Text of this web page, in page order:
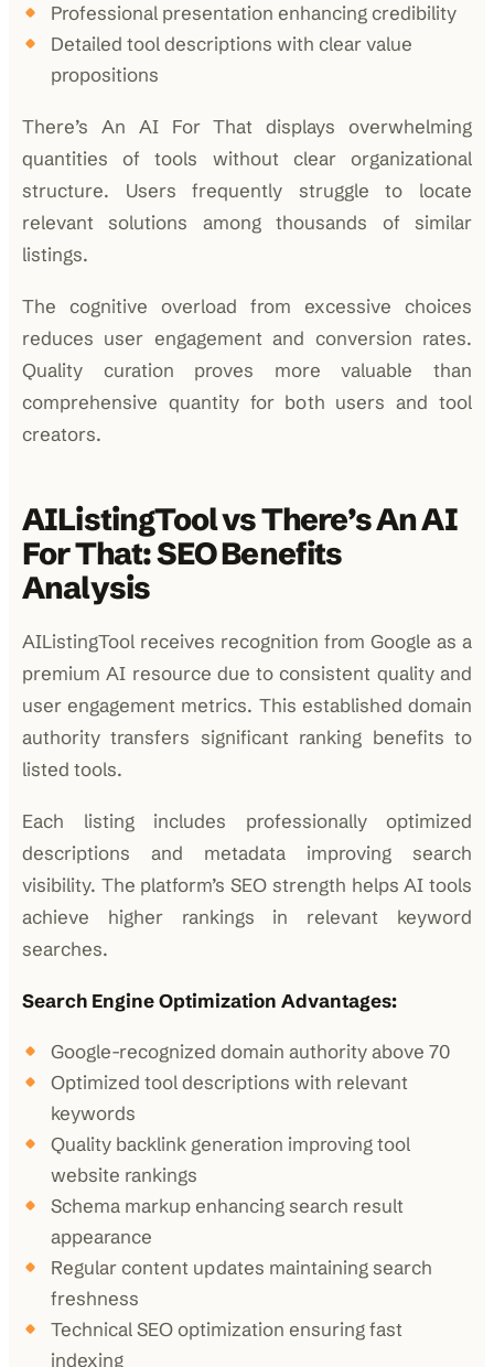
Professional presentation enhancing credibility
Detailed tool descriptions with clear value
propositions
There’s An AI For That displays overwhelming
quantities of tools without clear organizational
structure. Users frequently struggle to locate
relevant solutions among thousands of similar
listings.
The cognitive overload from excessive choices
reduces user engagement and conversion rates.
Quality curation proves more valuable than
comprehensive quantity for both users and tool
creators.
AIListingTool vs There’s An AI
For That: SEO Benefits
Analysis
AIListingTool receives recognition from Google as a
premium AI resource due to consistent quality and
user engagement metrics. This established domain
authority transfers significant ranking benefits to
listed tools.
Each listing includes professionally optimized
descriptions and metadata improving search
visibility. The platform’s SEO strength helps AI tools
achieve higher rankings in relevant keyword
searches.
Search Engine Optimization Advantages:
Google-recognized domain authority above 70
Optimized tool descriptions with relevant
keywords
Quality backlink generation improving tool
website rankings
Schema markup enhancing search result
appearance
Regular content updates maintaining search
freshness
Technical SEO optimization ensuring fast
indexing